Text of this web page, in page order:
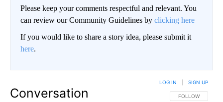
Please keep your comments respectful and relevant. You
can review our Community Guidelines by clicking here
If you would like to share a story idea, please submit it
here.
Conversation FOLLOW THIS
FOLLOW
LOG IN SIGN UP